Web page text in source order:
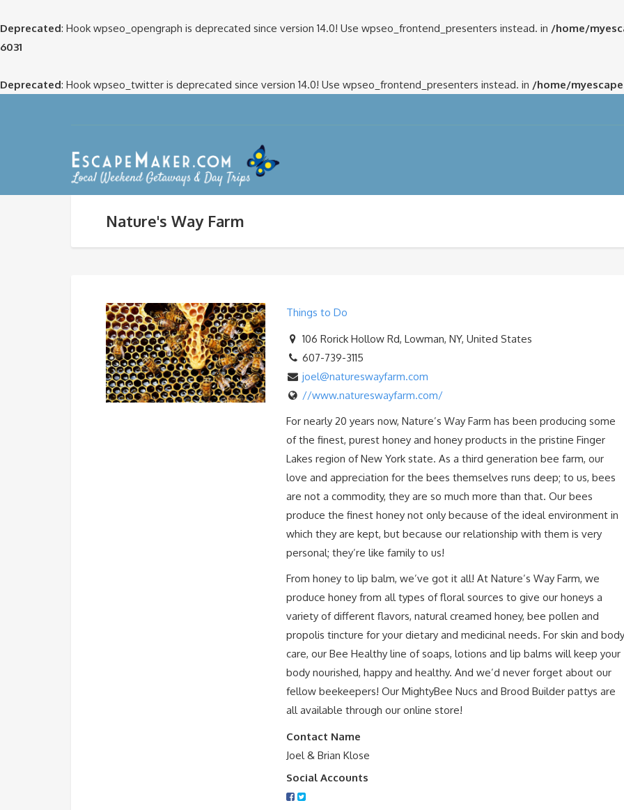
Deprecated: Hook wpseo_opengraph is deprecated since version 14.0! Use wpseo_frontend_presenters instead. in /home/
6031
Deprecated: Hook wpseo_twitter is deprecated since version 14.0! Use wpseo_frontend_presenters instead. in /home/
Nature's Way Farm
Things to Do
106 Rorick Hollow Rd, Lowman, NY, United States
607-739-3115
joel@natureswayfarm.com
//www.natureswayfarm.com/
For nearly 20 years now, Nature’s Way Farm has been producing some
of the finest, purest honey and honey products in the pristine Finger
Lakes region of New York state. As a third generation bee farm, our
love and appreciation for the bees themselves runs deep; to us, bees
are not a commodity, they are so much more than that. Our bees
produce the finest honey not only because of the ideal environment in
which they are kept, but because our relationship with them is very
personal; they’re like family to us!
From honey to lip balm, we’ve got it all! At Nature’s Way Farm, we
produce honey from all types of floral sources to give our honeys a
variety of different flavors, natural creamed honey, bee pollen and
propolis tincture for your dietary and medicinal needs. For skin and
care, our Bee Healthy line of soaps, lotions and lip balms will keep your
body nourished, happy and healthy. And we’d never forget about our
fellow beekeepers! Our MightyBee Nucs and Brood Builder pattys are
all available through our online store!
Contact Name
Joel & Brian Klose
Social Accounts